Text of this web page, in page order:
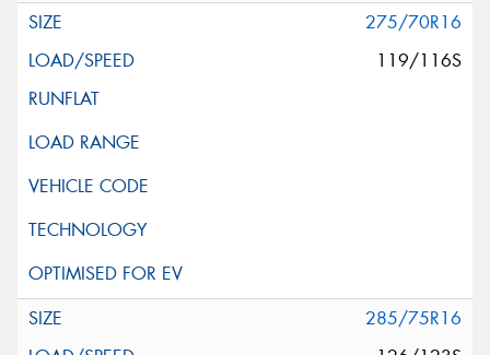
275/70R16
119/116S
285/75R16